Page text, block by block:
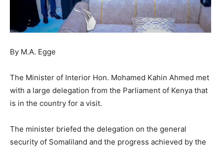
By M.A. Egge
The Minister of Interior Hon. Mohamed Kahin Ahmed met
with a large delegation from the Parliament of Kenya that
is in the country for a visit.
The minister briefed the delegation on the general
security of Somaliland and the progress achieved by the